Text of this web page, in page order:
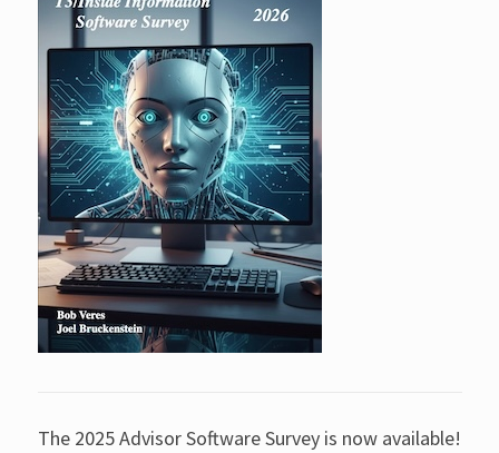
The 2025 Advisor Software Survey is now available!